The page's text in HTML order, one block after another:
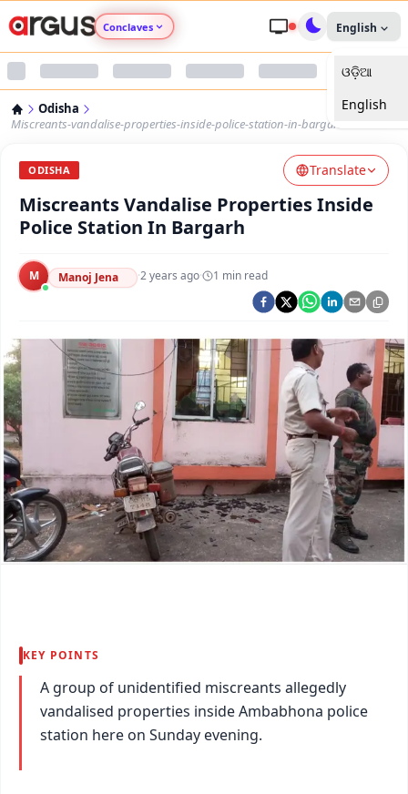
Conclaves
Argus Nari Shakti
Argus Health Connect
Argus Chalo Dekhein Apna Desh
English
ଓଡ଼ିଆ
English
Odisha
Miscreants-vandalise-properties-inside-police-station-in-bargarh
ODISHA Translate
Miscreants Vandalise Properties Inside
Police Station In Bargarh
M Manoj Jena ·2 years ago· 1 min read
KEY POINTS
A group of unidentified miscreants allegedly
vandalised properties inside Ambabhona police
station here on Sunday evening.